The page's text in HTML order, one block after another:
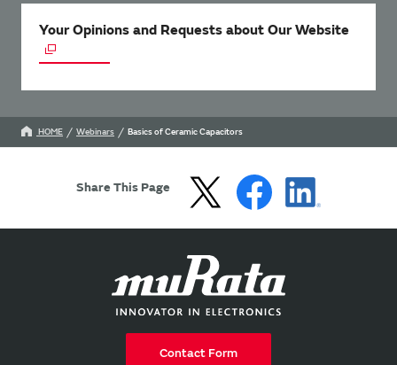
Your Opinions and Requests about Our Website
HOME Webinars Basics of Ceramic Capacitors
Share This Page
Contact Form